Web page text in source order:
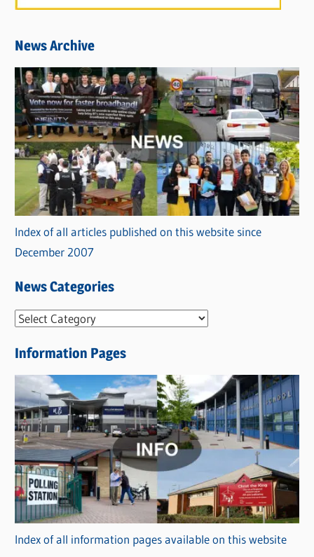
News Archive
Index of all articles published on this website since
December 2007
News Categories
N
w
s
C
a
t
e
g
o
r
i
Information Pages
Index of all information pages available on this website